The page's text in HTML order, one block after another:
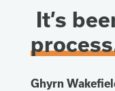
It’s
Ghyrn